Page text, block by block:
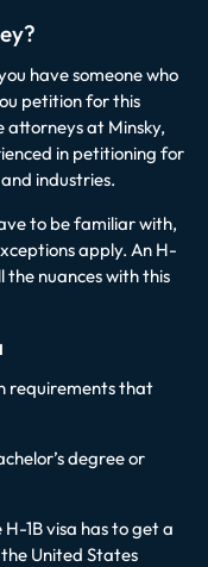
have someone who
petition for this
attorneys at Minsky,
in petitioning for
industries.
to be familiar with,
apply. An H-
the nuances with this
requirements that
degree or
1B visa has to get a
United States